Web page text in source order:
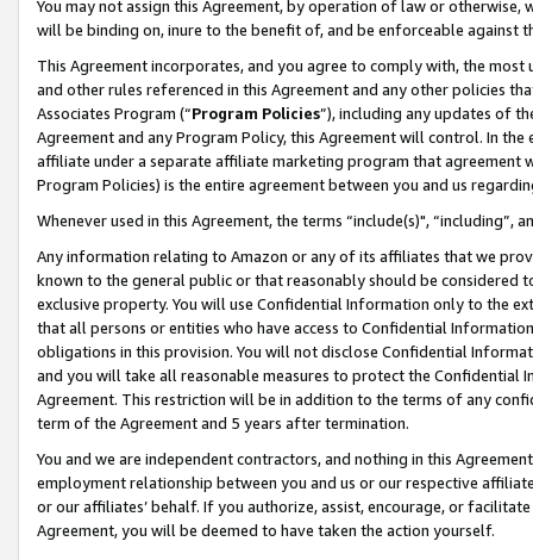
You may not assign this Agreement, by operation of law or
will be binding on, inure to the benefit of, and be enforceable against
This Agreement incorporates, and you agree to comply with, the
and other rules referenced in this Agreement and any other policies
Associates Program (“Program Policies”), including any updates of
Agreement and any Program Policy, this Agreement will control. In
affiliate under a separate affiliate marketing program that agreement
Program Policies) is the entire agreement between you and us
Whenever used in this Agreement, the terms “include(s)",
Any information relating to Amazon or any of its affiliates that we
known to the general public or that reasonably should be considered
exclusive property. You will use Confidential Information only to the
that all persons or entities who have access to Confidential
obligations in this provision. You will not disclose Confidential
and you will take all reasonable measures to protect the Confidential
Agreement. This restriction will be in addition to the terms of any
term of the Agreement and 5 years after termination.
You and we are independent contractors, and nothing in this
employment relationship between you and us or our respective
or our affiliates’ behalf. If you authorize, assist, encourage, or
Agreement, you will be deemed to have taken the action yourself.